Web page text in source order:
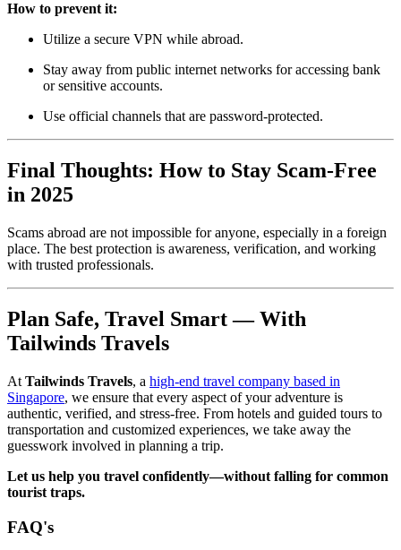
How to prevent it:
Utilize a secure VPN while abroad.
Stay away from public internet networks for accessing bank
or sensitive accounts.
Use official channels that are password-protected.
Final Thoughts: How to Stay Scam-Free
in 2025
Scams abroad are not impossible for anyone, especially in a foreign
place. The best protection is awareness, verification, and working
with trusted professionals.
Plan Safe, Travel Smart — With
Tailwinds Travels
At Tailwinds Travels, a high-end travel company based in
Singapore, we ensure that every aspect of your adventure is
authentic, verified, and stress-free. From hotels and guided tours to
transportation and customized experiences, we take away the
guesswork involved in planning a trip.
Let us help you travel confidently—without falling for common
tourist traps.
FAQ's